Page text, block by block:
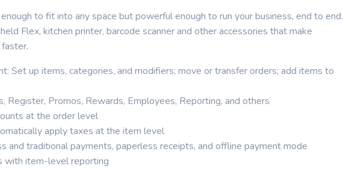
to fit into any space but powerful enough to run your business, end to end.
Flex, kitchen printer, barcode scanner and other accessories that make
Set up items, categories, and modifiers; move or transfer orders; add items to
Register, Promos, Rewards, Employees, Reporting, and others
at the order level
apply taxes at the item level
and traditional payments, paperless receipts, and offline payment mode
with item-level reporting